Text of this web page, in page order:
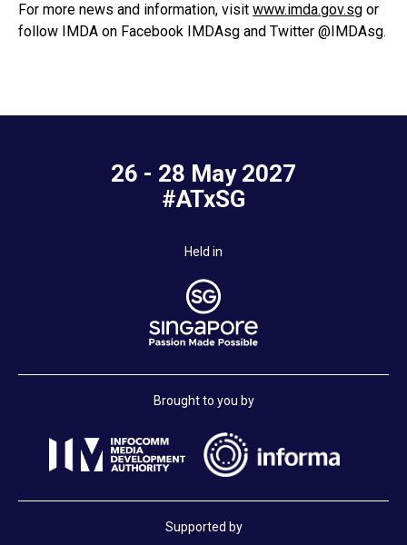
For more news and information, visit www.imda.gov.sg or
follow IMDA on Facebook IMDAsg and Twitter @IMDAsg.
26 - 28 May 2027
#ATxSG
Held in
Brought to you by
Supported by